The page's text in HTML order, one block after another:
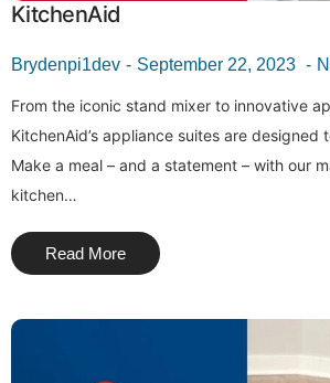
KitchenAid
Brydenpi1dev September 22, 2023
From the iconic stand mixer to innovative
KitchenAid’s appliance suites are designed
Make a meal – and a statement – with our
kitchen…
Read More